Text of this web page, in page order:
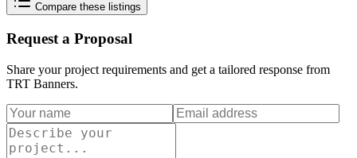
Compare these listings
Request a Proposal
Share your project requirements and get a tailored response from
TRT Banners.